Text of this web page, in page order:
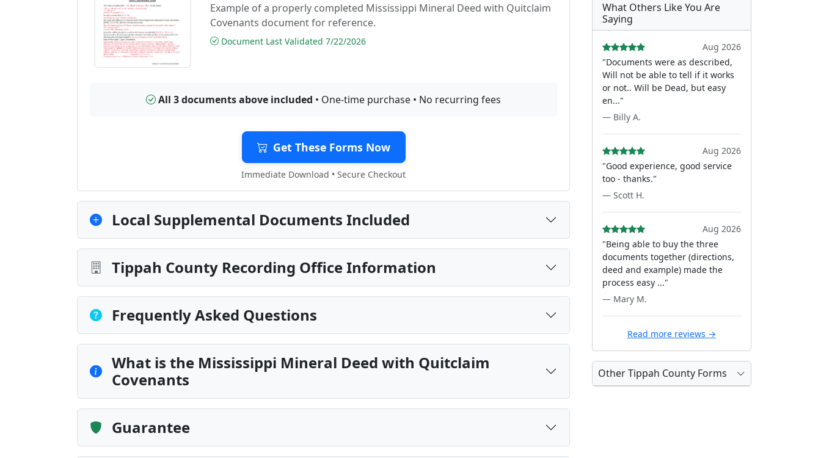
Example of a properly completed Mississippi Mineral Deed with Quitclaim
Covenants document for reference.
Document Last Validated 7/22/2026
All 3 documents above included • One-time purchase • No recurring fees
Get These Forms Now
Immediate Download • Secure Checkout
Local Supplemental Documents Included
Tippah County Recording Office Information
Frequently Asked Questions
What is the Mississippi Mineral Deed with Quitclaim
Covenants
Guarantee
What Others Like You Are
Saying
Aug 2026
"Documents were as described,
Will not be able to tell if it works
or not.. Will be Dead, but easy
en..."
— Billy A.
Aug 2026
"Good experience, good service
too - thanks."
— Scott H.
Aug 2026
"Being able to buy the three
documents together (directions,
deed and example) made the
process easy ..."
— Mary M.
Read more reviews →
Other Tippah County Forms